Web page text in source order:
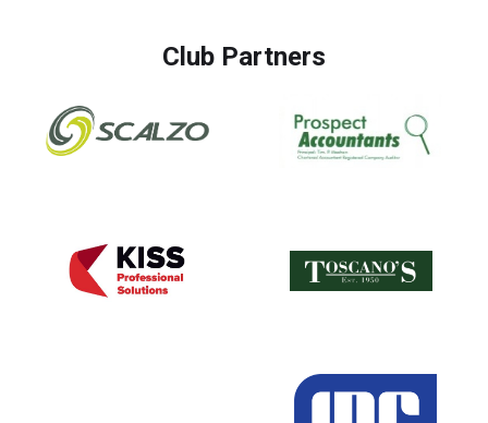
Club Partners